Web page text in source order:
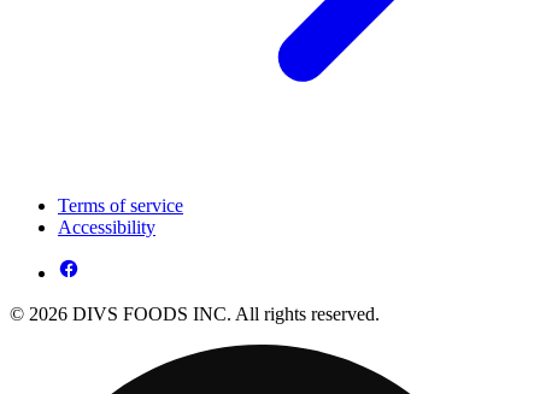
Terms of service
Accessibility
© 2026 DIVS FOODS INC. All rights reserved.